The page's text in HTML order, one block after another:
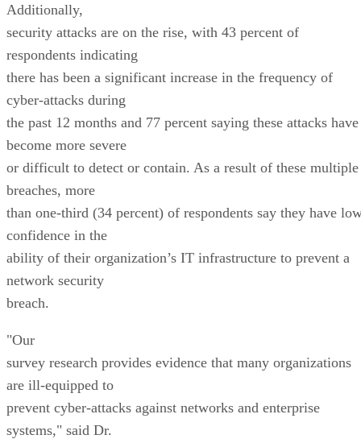
Additionally,
security attacks are on the rise, with 43 percent of
respondents indicating
there has been a significant increase in the frequency of
cyber-attacks during
the past 12 months and 77 percent saying these attacks have
become more severe
or difficult to detect or contain. As a result of these multiple
breaches, more
than one-third (34 percent) of respondents say they have
confidence in the
ability of their organization’s IT infrastructure to prevent a
network security
breach.
"Our
survey research provides evidence that many organizations
are ill-equipped to
prevent cyber-attacks against networks and enterprise
systems," said Dr.